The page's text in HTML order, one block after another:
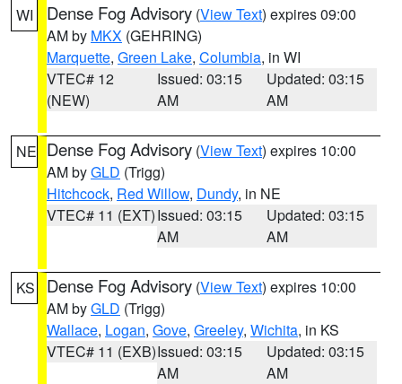
WI Dense Fog Advisory (View Text) expires 09:00
AM by MKX (GEHRING)
Marquette, Green Lake, Columbia, in WI
VTEC# 12
(NEW)
Issued: 03:15
AM
Updated: 03:15
AM
NE Dense Fog Advisory (View Text) expires 10:00
AM byGLD (Trigg)
Hitchcock, Red Willow, Dundy, in NE
VTEC# 11 (EXT)Issued: 03:15
AM
Updated: 03:15
AM
KS Dense Fog Advisory (View Text) expires 10:00
AM byGLD (Trigg)
Wallace, Logan, Gove, Greeley, Wichita, in KS
VTEC# 11 (EXB)Issued: 03:15
AM
Updated: 03:15
AM